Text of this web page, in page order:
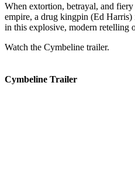
When extortion, betrayal, and
empire, a drug kingpin (Ed Harris)
in this explosive, modern retelling
Watch the Cymbeline trailer.
Cymbeline Trailer